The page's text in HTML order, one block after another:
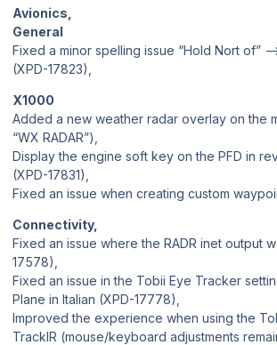
Avionics,
General
Fixed a minor spelling issue “Hold Nort of”
(XPD-17823),
X1000
Added a new weather radar overlay on the
“WX RADAR”),
Display the engine soft key on the PFD in
(XPD-17831),
Fixed an issue when creating custom
Connectivity,
Fixed an issue where the RADR inet output
17578),
Fixed an issue in the Tobii Eye Tracker
Plane in Italian (XPD-17778),
Improved the experience when using the
TrackIR (mouse/keyboard adjustments